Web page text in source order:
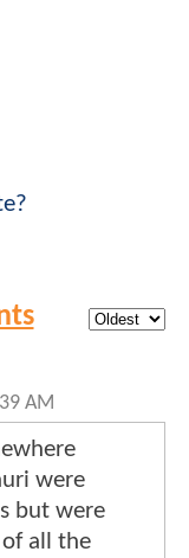
AM
were
but were
all the